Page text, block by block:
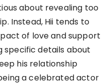
about revealing too
Instead, Hii tends to
of love and support
specific details about
his relationship
a celebrated actor